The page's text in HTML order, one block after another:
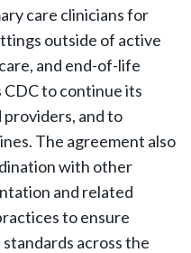
care clinicians for
outside of active
and end-of-life
to continue its
and to
The agreement also
with other
and related
to ensure
across the